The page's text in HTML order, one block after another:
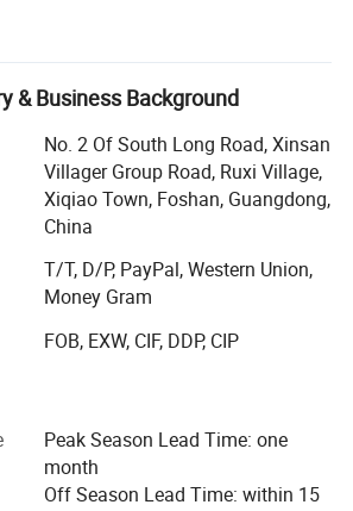
the largest extent in line with the
of market customers, in order to
and solid win-win cooperation front
companies, the majority of
companies, engineering and
the majority of dealers, e-commerce
Zealand), domestic wool carpet,
acrylic carpet, polypropylene carpet,
wool + silk carpet, bamboo fiber
material), acrylic + silk carpet, hotel
household carpet mat, outdoor carpet,
& Business Background
No. 2 Of South Long Road, Xinsan
Villager Group Road, Ruxi Village,
Xiqiao Town, Foshan, Guangdong,
China
T/T, D/P, PayPal, Western Union,
Money Gram
FOB, EXW, CIF, DDP, CIP
Peak Season Lead Time: one
month
Off Season Lead Time: within 15